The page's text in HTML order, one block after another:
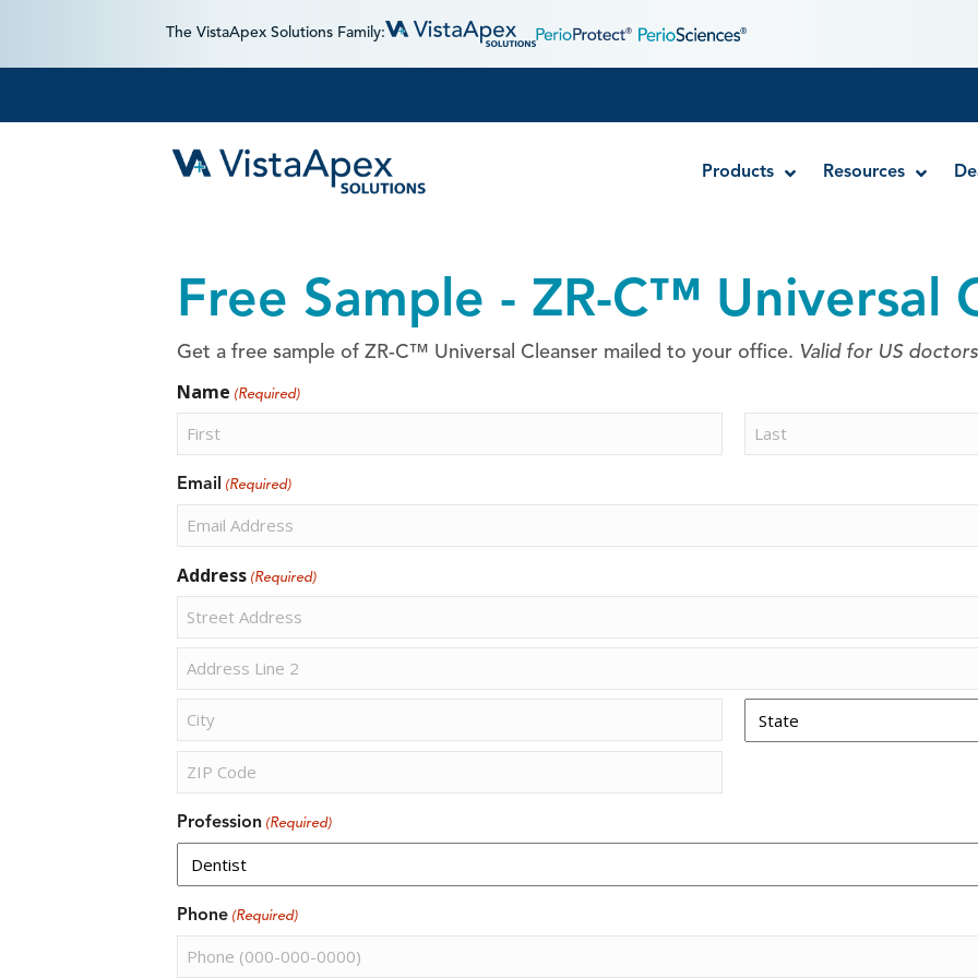
The VistaApex Solutions Family:
Products
Disposable MTA Carriers
EndoUltra® Cordless Ultrasonic Activator
Stropko™ Irrigators
Syringe Warmer
EDTA 17% Solution
Endo Sealer Solvent™
SmearOFF™ 2-in-1
Resources
Free Sample - ZR-C™ Universal
Get a free sample of ZR-C™ Universal Cleanser mailed to your office. Valid for US
Name (Required)
Email (Required)
Address (Required)
Street
Address
Address
Line
2
City
Code
Profession (Required)
Phone (Required)